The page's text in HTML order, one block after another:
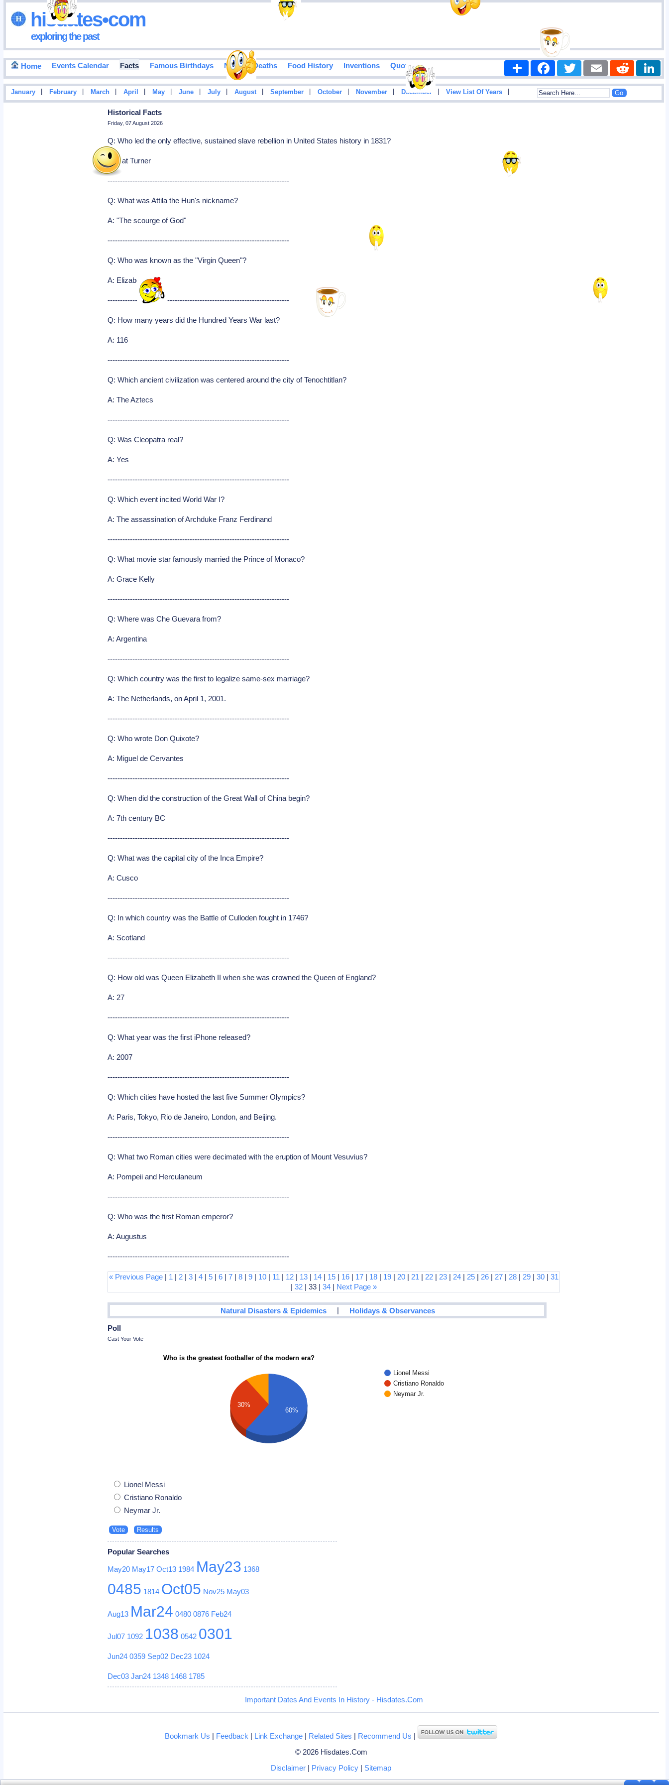
hisdates•com
exploring the past
Home Events Calendar Facts Famous Birthdays Notable Deaths Food History Inventions Quotes Share FacebookTwitter Email Reddit
January February March April May June July August September October November December View List Of Years
Historical Facts
Friday, 07 August 2026
Q: Who led the only effective, sustained slave rebellion in United States history in 1831?
A: Nat Turner
-------------------------------------------------------------------------
Q: What was Attila the Hun's nickname?
A: "The scourge of God"
-------------------------------------------------------------------------
Q: Who was known as the "Virgin Queen"?
A: Elizabeth I
-------------------------------------------------------------------------
Q: How many years did the Hundred Years War last?
A: 116
-------------------------------------------------------------------------
Q: Which ancient civilization was centered around the city of Tenochtitlan?
A: The Aztecs
-------------------------------------------------------------------------
Q: Was Cleopatra real?
A: Yes
-------------------------------------------------------------------------
Q: Which event incited World War I?
A: The assassination of Archduke Franz Ferdinand
-------------------------------------------------------------------------
Q: What movie star famously married the Prince of Monaco?
A: Grace Kelly
-------------------------------------------------------------------------
Q: Where was Che Guevara from?
A: Argentina
-------------------------------------------------------------------------
Q: Which country was the first to legalize same-sex marriage?
A: The Netherlands, on April 1, 2001.
-------------------------------------------------------------------------
Q: Who wrote Don Quixote?
A: Miguel de Cervantes
-------------------------------------------------------------------------
Q: When did the construction of the Great Wall of China begin?
A: 7th century BC
-------------------------------------------------------------------------
Q: What was the capital city of the Inca Empire?
A: Cusco
-------------------------------------------------------------------------
Q: In which country was the Battle of Culloden fought in 1746?
A: Scotland
-------------------------------------------------------------------------
Q: How old was Queen Elizabeth II when she was crowned the Queen of England?
A: 27
-------------------------------------------------------------------------
Q: What year was the first iPhone released?
A: 2007
-------------------------------------------------------------------------
Q: Which cities have hosted the last five Summer Olympics?
A: Paris, Tokyo, Rio de Janeiro, London, and Beijing.
-------------------------------------------------------------------------
Q: What two Roman cities were decimated with the eruption of Mount Vesuvius?
A: Pompeii and Herculaneum
-------------------------------------------------------------------------
Q: Who was the first Roman emperor?
A: Augustus
-------------------------------------------------------------------------
« Previous Page | 1 | 2 |3 |4 |5 |6 |7 |8 |9 | 10 | 11 | 12 | 13 | 14 | 15 | 16 | 17 | 18 | 19 | 20 | 21 | 22 | 23 | 24 | 25 | 26 | 27 | 28 | 29 |30 |31
|32 | 33 |34 | Next Page »
Natural Disasters & Epidemics | Holidays & Observances
Poll
Cast Your Vote
Who is the greatest footballer of the modern era?
Lionel Messi
Cristiano Ronaldo
Neymar Jr.
30%
60%
Lionel Messi
Cristiano Ronaldo
Neymar Jr.
Popular Searches
May20 May17 Oct13 1984 May23 1368
0485 1814 Oct05 Nov25 May03
Aug13 Mar24 0480 0876 Feb24
Jul07 1092 1038 0542 0301
Jun24 0359 Sep02 Dec23 1024
Dec03 Jan24 1348 1468 1785
Important Dates And Events In History - Hisdates.Com
Bookmark Us | Feedback | Link Exchange | Related Sites | Recommend Us |
© 2026 Hisdates.Com
Disclaimer | Privacy Policy | Sitemap